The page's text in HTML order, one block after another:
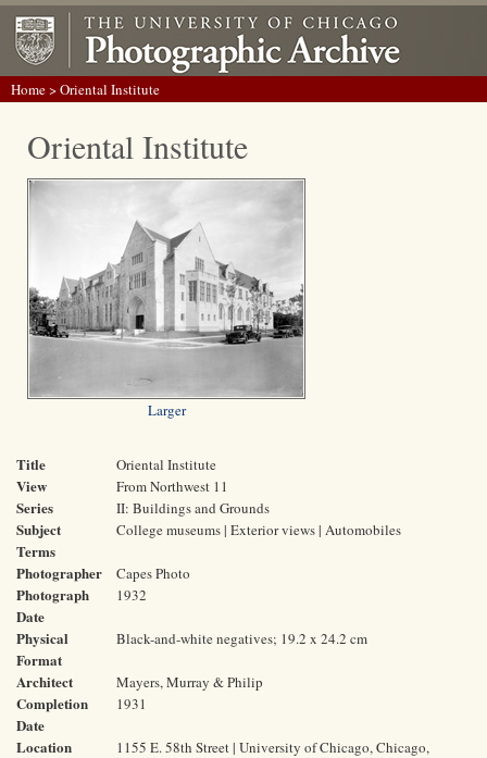
Home> Oriental Institute
Oriental Institute
Larger
Title Oriental Institute
View From Northwest 11
Series II: Buildings and Grounds
Subject
Terms
College museums | Exterior views | Automobiles
Photographer Capes Photo
Photograph
Date
1932
Physical
Format
Black-and-white negatives; 19.2 x 24.2 cm
Architect Mayers, Murray & Philip
Completion
Date
1931
Location
1155 E. 58th Street | University of Chicago, Chicago,